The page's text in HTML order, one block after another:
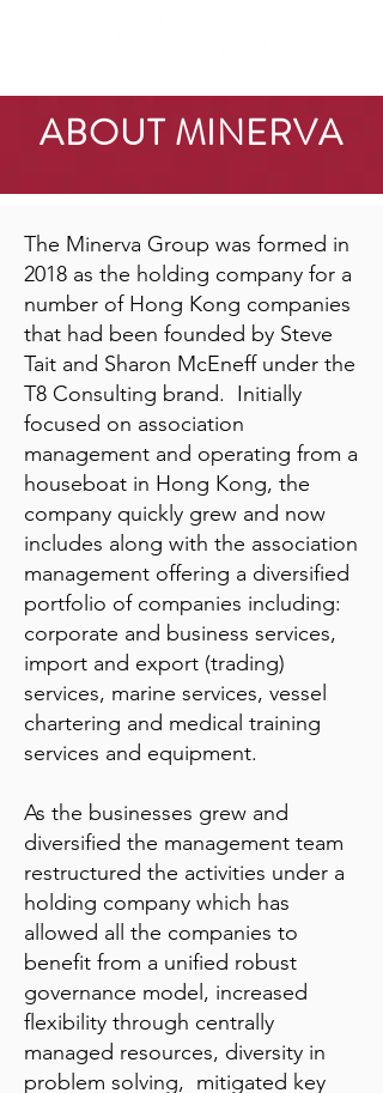
ABOUT MINERVA
The Minerva Group was formed in
2018 as the holding company for a
number of Hong Kong companies
that had been founded by Steve
Tait and Sharon McEneff under the
T8 Consulting brand. Initially
focused on association
management and operating from a
houseboat in Hong Kong, the
company quickly grew and now
includes along with the association
management offering a diversified
portfolio of companies including:
corporate and business services,
import and export (trading)
services, marine services, vessel
chartering and medical training
services and equipment.
As the businesses grew and
diversified the management team
restructured the activities under a
holding company which has
allowed all the companies to
benefit from a unified robust
governance model, increased
flexibility through centrally
managed resources, diversity in
problem solving, mitigated key